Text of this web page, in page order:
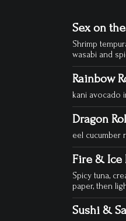
Sex on
Shrimp
wasabi and
Rainbow
kani avocado
Dragon
eel cucumber
Fire & Ice
Spicy tuna,
paper, then
Sushi &